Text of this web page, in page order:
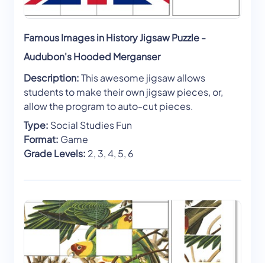
Famous Images in History Jigsaw Puzzle -
Audubon's Hooded Merganser
Description:This awesome jigsaw allows
students to make their own jigsaw pieces, or,
allow the program to auto-cut pieces.
Type: Social Studies Fun
Format: Game
Grade Levels: 2, 3, 4, 5, 6